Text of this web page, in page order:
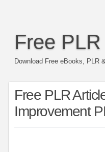
Free
Download Free eBooks, PLR
Free PLR
Improvement